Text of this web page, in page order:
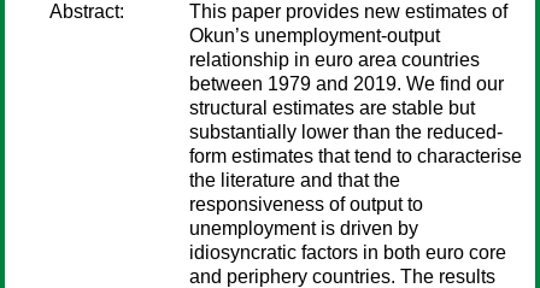
Abstract:
This paper provides new estimates of
Okun’s unemployment-output
relationship in euro area countries
between 1979 and 2019. We find our
structural estimates are stable but
substantially lower than the reduced-
form estimates that tend to characterise
the literature and that the
responsiveness of output to
unemployment is driven by
idiosyncratic factors in both euro core
and periphery countries. The results